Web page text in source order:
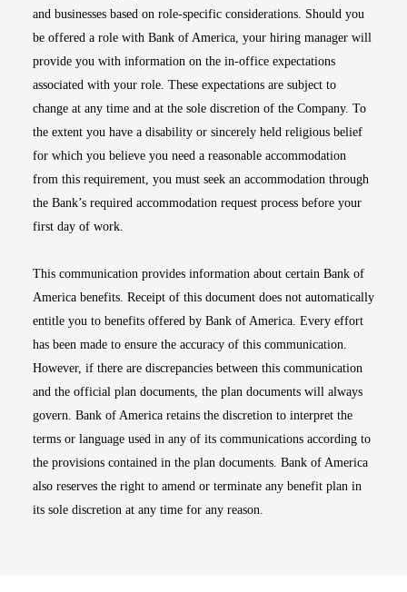
and businesses based on role-specific considerations. Should you
be offered a role with Bank of America, your hiring manager will
provide you with information on the in-office expectations
associated with your role. These expectations are subject to
change at any time and at the sole discretion of the Company. To
the extent you have a disability or sincerely held religious belief
for which you believe you need a reasonable accommodation
from this requirement, you must seek an accommodation through
the Bank’s required accommodation request process before your
first day of work.
This communication provides information about certain Bank of
America benefits. Receipt of this document does not automatically
entitle you to benefits offered by Bank of America. Every effort
has been made to ensure the accuracy of this communication.
However, if there are discrepancies between this communication
and the official plan documents, the plan documents will always
govern. Bank of America retains the discretion to interpret the
terms or language used in any of its communications according to
the provisions contained in the plan documents. Bank of America
also reserves the right to amend or terminate any benefit plan in
its sole discretion at any time for any reason.